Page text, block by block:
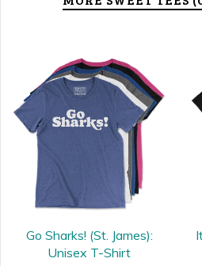
Go Sharks! (St. James):
Unisex T-Shirt